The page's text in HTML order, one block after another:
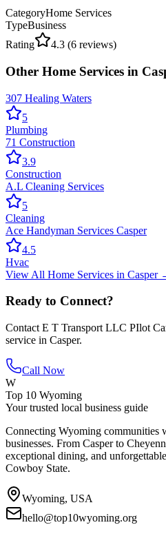
CategoryHome Services
TypeBusiness
Rating
4.3 (6 reviews)
Other Home Services in
307 Healing Waters
5
Plumbing
71 Construction
3.9
Construction
A.L Cleaning Services
5
Cleaning
Ace Handyman Services Casper
4.5
Hvac
View All Home Services in Casper
Ready to Connect?
Contact E T Transport LLC PIlot
service in Casper.
Call Now
W
Top 10 Wyoming
Your trusted local business guide
Connecting Wyoming communities
businesses. From Casper to
exceptional dining, and
Cowboy State.
Wyoming, USA
hello@top10wyoming.org